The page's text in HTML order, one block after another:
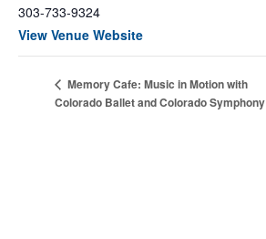
303-733-9324
View Venue Website
Memory Cafe: Music in Motion with
Colorado Ballet and Colorado Symphony